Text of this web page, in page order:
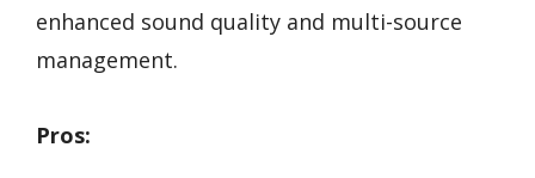
enhanced sound quality and multi-source
management.
Pros: